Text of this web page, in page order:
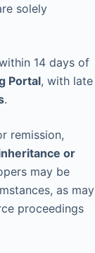
solely
14 days of
Portal, with late
.
remission,
or
may be
as may
proceedings